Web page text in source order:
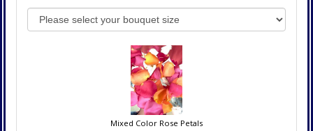
Mixed Color Rose Petals